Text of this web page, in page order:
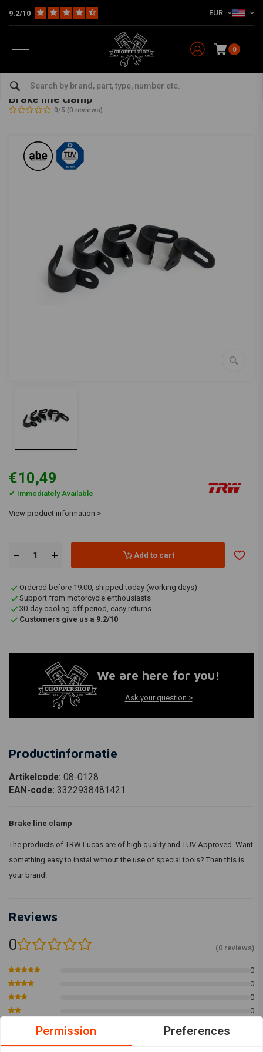
9.2/10 EUR
0
Harley maintenance Brake parts
TRW -bekijk alles van TRW
Brake line clamp
0/5 (0 reviews)
€10,49
✔ Immediately Available
View product information >
Add to cart
Ordered before 19:00, shipped today (working days)
Support from motorcycle enthousiasts
30-day cooling-off period, easy returns
Customers give us a 9.2/10
We are here for you!
Ask your question >
Productinformatie
Artikelcode: 08-0128
EAN-code: 3322938481421
Brake line clamp
The products of TRW Lucas are of high quality and TUV Approved. Want
something easy to instal without the use of special tools? Then this is
your brand!
Reviews
0 (0 reviews)
0
0
0
0
Permission Preferences